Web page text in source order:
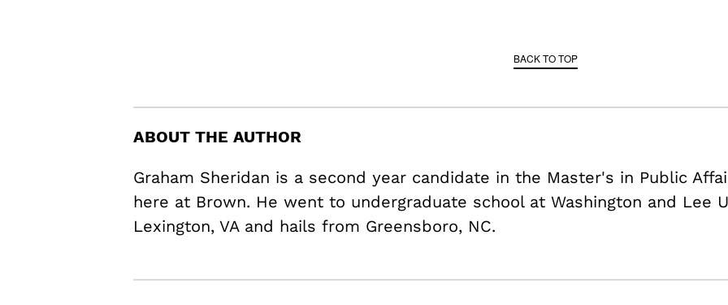
BACK TO TOP
ABOUT THE AUTHOR
Graham Sheridan is a second year candidate in the Master's in Public
here at Brown. He went to undergraduate school at Washington and Lee
Lexington, VA and hails from Greensboro, NC.